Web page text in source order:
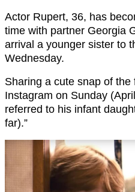
Actor Rupert, 36, has
time with partner Georgia
arrival a younger sister to
Wednesday.
Sharing a cute snap of the
Instagram on Sunday
referred to his infant
far).”